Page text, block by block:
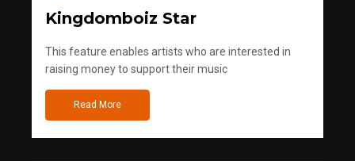
Kingdomboiz Star
This feature enables artists who are interested in
raising money to support their music
Read More